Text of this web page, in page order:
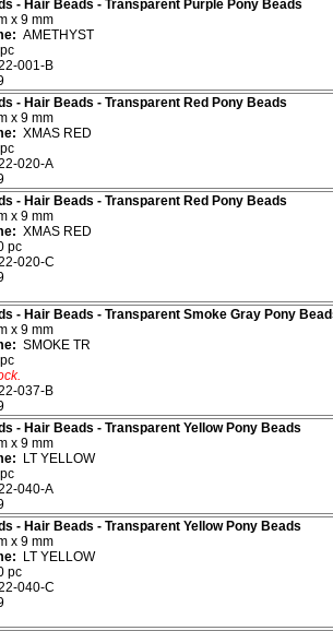
- Hair Beads - Transparent Purple Pony Beads
x 9 mm
AMETHYST
001-B
- Hair Beads - Transparent Red Pony Beads
x 9 mm
XMAS RED
020-A
- Hair Beads - Transparent Red Pony Beads
x 9 mm
XMAS RED
pc
020-C
- Hair Beads - Transparent Smoke Gray Pony
x 9 mm
SMOKE TR
037-B
- Hair Beads - Transparent Yellow Pony Beads
x 9 mm
LT YELLOW
040-A
- Hair Beads - Transparent Yellow Pony Beads
x 9 mm
LT YELLOW
pc
040-C